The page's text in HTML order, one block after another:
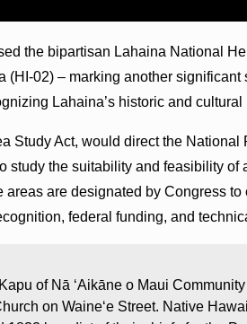
the bipartisan Lahaina National
(HI-02) – marking another significant
Lahaina’s historic and cultural
Study Act, would direct the National
study the suitability and feasibility of
are designated by Congress to
federal funding, and
of Nā ‘Aikāne o Maui
on Waine‘e Street. Native